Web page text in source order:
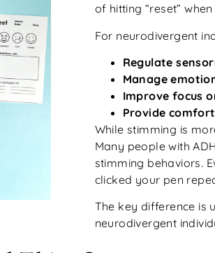
of hitting “reset”
For neurodivergent
Regulate
Manage
Improve focus
Provide
While stimming is
Many people with
stimming behaviors.
clicked your pen
The key difference is
neurodivergent